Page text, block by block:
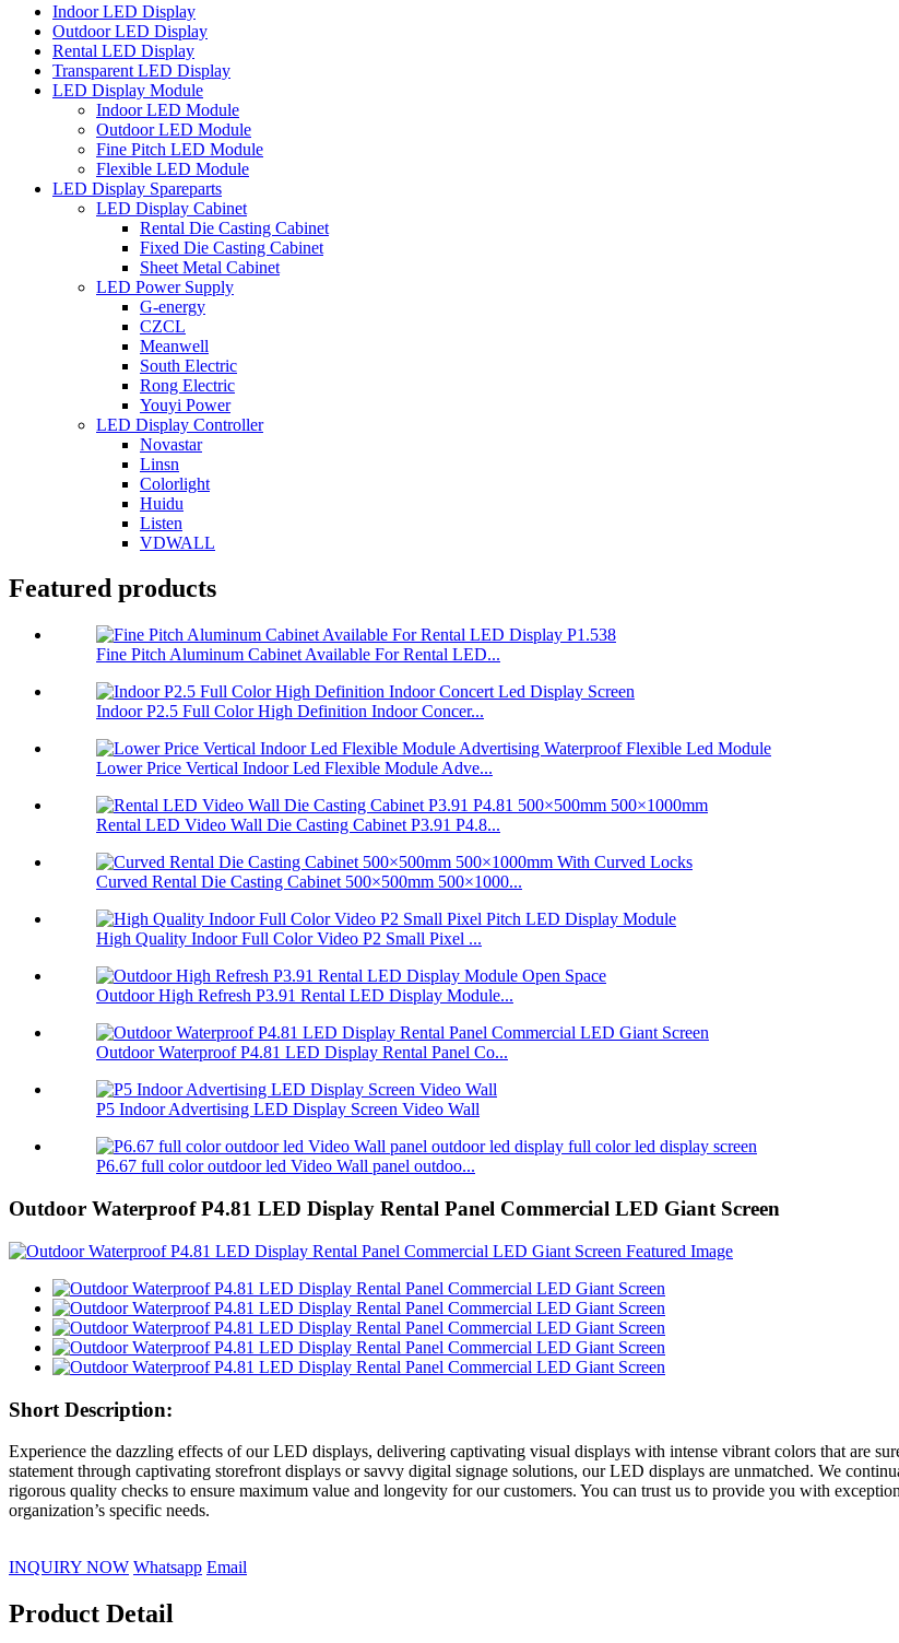
Indoor LED Display
Outdoor LED Display
Rental LED Display
Transparent LED Display
LED Display Module
Indoor LED Module
Outdoor LED Module
Fine Pitch LED Module
Flexible LED Module
LED Display Spareparts
LED Display Cabinet
Rental Die Casting Cabinet
Fixed Die Casting Cabinet
Sheet Metal Cabinet
LED Power Supply
G-energy
CZCL
Meanwell
South Electric
Rong Electric
Youyi Power
LED Display Controller
Novastar
Linsn
Colorlight
Huidu
Listen
VDWALL
Featured products
Fine Pitch Aluminum Cabinet Available For Rental LED...
Indoor P2.5 Full Color High Definition Indoor Concer...
Lower Price Vertical Indoor Led Flexible Module Adve...
Rental LED Video Wall Die Casting Cabinet P3.91 P4.8...
Curved Rental Die Casting Cabinet 500×500mm 500×1000...
High Quality Indoor Full Color Video P2 Small Pixel ...
Outdoor High Refresh P3.91 Rental LED Display Module...
Outdoor Waterproof P4.81 LED Display Rental Panel Co...
P5 Indoor Advertising LED Display Screen Video Wall
P6.67 full color outdoor led Video Wall panel outdoo...
Outdoor Waterproof P4.81 LED Display Rental Panel Commercial LED Giant Screen
Short Description:
Experience the dazzling effects of our LED displays, delivering captivating visual displays with intense vibrant colors that are
statement through captivating storefront displays or savvy digital signage solutions, our LED displays are unmatched. We
rigorous quality checks to ensure maximum value and longevity for our customers. You can trust us to provide you with
organization’s specific needs.
INQUIRY NOW Whatsapp Email
Product Detail